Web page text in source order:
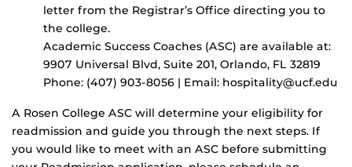
letter from the Registrar’s Office directing you to
the college.
Academic Success Coaches (ASC) are available at:
9907 Universal Blvd, Suite 201, Orlando, FL 32819
Phone: (407) 903-8056 | Email: hospitality@ucf.edu
A Rosen College ASC will determine your eligibility for
readmission and guide you through the next steps. If
you would like to meet with an ASC before submitting